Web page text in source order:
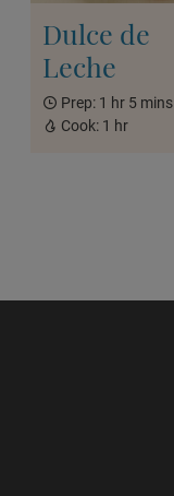
Dulce de
Leche
Prep: 1 hr 5 mins
Cook: 1 hr